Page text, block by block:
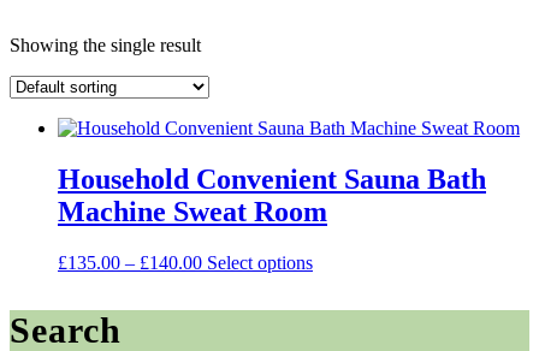
Showing the single result
Household Convenient Sauna Bath
Machine Sweat Room
£135.00 – £140.00Price
Select optionsThis
Search